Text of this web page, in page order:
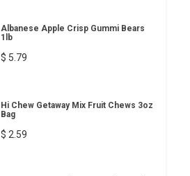
Albanese Apple Crisp Gummi Bears
1lb
$ 5.79
Hi Chew Getaway Mix Fruit Chews 3oz
Bag
$ 2.59